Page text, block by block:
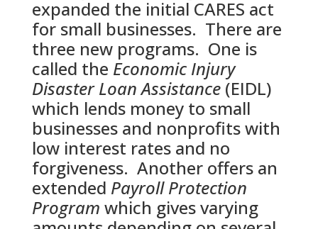
expanded the initial CARES act
for small businesses. There are
three new programs. One is
called the Economic Injury
Disaster Loan Assistance(EIDL)
which lends money to small
businesses and nonprofits with
low interest rates and no
forgiveness. Another offers an
extended Payroll Protection
Program which gives varying